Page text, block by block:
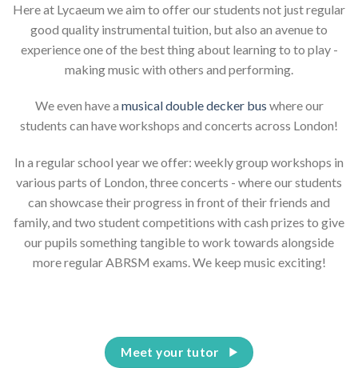
Here at Lycaeum we aim to offer our students not just regular
good quality instrumental tuition, but also an avenue to
experience one of the best thing about learning to to play -
making music with others and performing.
We even have a musical double decker bus where our
students can have workshops and concerts across London!
In a regular school year we offer: weekly group workshops in
various parts of London, three concerts - where our students
can showcase their progress in front of their friends and
family, and two student competitions with cash prizes to give
our pupils something tangible to work towards alongside
more regular ABRSM exams. We keep music exciting!
Meet your tutor